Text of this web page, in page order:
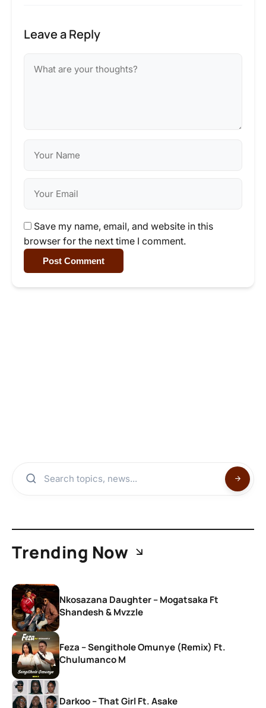
Leave a Reply
Save my name, email, and website in this
browser for the next time I comment.
Post Comment
Trending Now
Nkosazana Daughter – Mogatsaka Ft
Shandesh & Mvzzle
Feza – Sengithole Omunye (Remix) Ft.
Chulumanco M
Darkoo – That Girl Ft. Asake